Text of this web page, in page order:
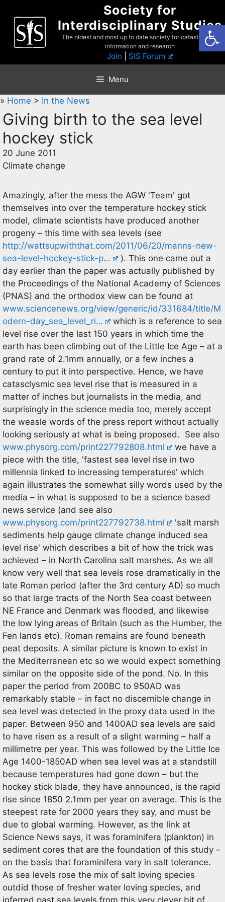
content
Society for
Interdisciplinary Studies
The oldest and most up to date society for catastrophist
information and research
Join SIS Forum
Menu
» Home > In the News
Giving birth to the sea level
hockey stick
20 June 2011
Climate change
Amazingly, after the mess the AGW 'Team' got
themselves into over the temperature hockey stick
model, climate scientists have produced another
progeny – this time with sea levels (see
http://wattsupwiththat.com/2011/06/20/manns-new-
sea-level-hockey-stick-p…
). This one came out a
day earlier than the paper was actually published by
the Proceedings of the National Academy of Sciences
(PNAS) and the orthodox view can be found at
www.sciencenews.org/view/generic/id/331684/title/M
odern-day_sea_level_ri…
which is a reference to sea
level rise over the last 150 years in which time the
earth has been climbing out of the Little Ice Age – at a
grand rate of 2.1mm annually, or a few inches a
century to put it into perspective. Hence, we have
catasclysmic sea level rise that is measured in a
matter of inches but journalists in the media, and
surprisingly in the science media too, merely accept
the weasle words of the press report without actually
looking seriously at what is being proposed. See also
www.physorg.com/print227792808.html
we have a
piece with the title, 'fastest sea level rise in two
millennia linked to increasing temperatures' which
again illustrates the somewhat silly words used by the
media – in what is supposed to be a science based
news service (and see also
www.physorg.com/print227792738.html
'salt marsh
sediments help gauge climate change induced sea
level rise' which describes a bit of how the trick was
achieved – in North Carolina salt marshes. As we all
know very well that sea levels rose dramatically in the
late Roman period (after the 3rd century AD) so much
so that large tracts of the North Sea coast between
NE France and Denmark was flooded, and likewise
the low lying areas of Britain (such as the Humber, the
Fen lands etc). Roman remains are found beneath
peat deposits. A similar picture is known to exist in
the Mediterranean etc so we would expect something
similar on the opposite side of the pond. No. In this
paper the period from 200BC to 950AD was
remarkably stable – in fact no discernible change in
sea level was detected in the proxy data used in the
paper. Between 950 and 1400AD sea levels are said
to have risen as a result of a slight warming – half a
millimetre per year. This was followed by the Little Ice
Age 1400-1850AD when sea level was at a standstill
because temperatures had gone down – but the
hockey stick blade, they have announced, is the rapid
rise since 1850 2.1mm per year on average. This is the
steepest rate for 2000 years they say, and must be
due to global warming. However, as the link at
Science News says, it was foraminifera (plankton) in
sediment cores that are the foundation of this study –
on the basis that foraminifera vary in salt tolerance.
As sea levels rose the mix of salt loving species
outdid those of fresher water loving species, and
inferred past sea levels from this very clever bit of